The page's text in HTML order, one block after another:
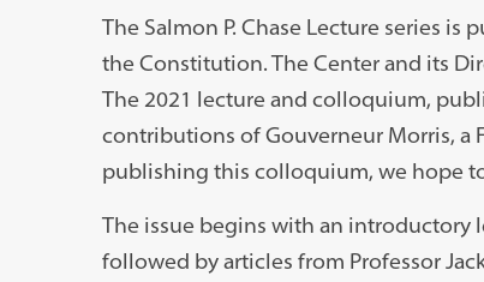
The Salmon P. Chase Lecture series
the Constitution. The Center and its
The 2021 lecture and colloquium,
contributions of Gouverneur Morris, a
publishing this colloquium, we hope
The issue begins with an introductory
followed by articles from Professor